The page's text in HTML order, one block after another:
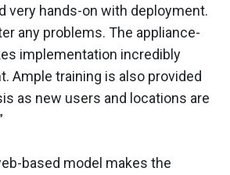
very hands-on with deployment.
any problems. The appliance-
implementation incredibly
Ample training is also provided
as new users and locations are
based model makes the